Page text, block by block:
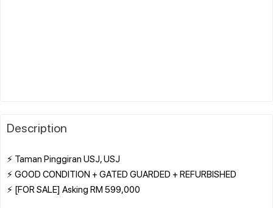
Description
⚡ Taman Pinggiran USJ, USJ
⚡ GOOD CONDITION + GATED GUARDED + REFURBISHED
⚡ [FOR SALE] Asking RM 599,000